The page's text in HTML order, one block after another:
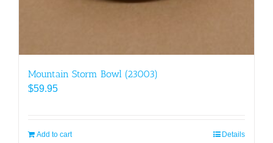
Mountain Storm Bowl (23003)
$59.95
Add to cart Details